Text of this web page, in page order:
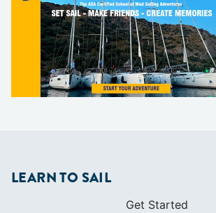
LEARN TO SAIL
Get Started